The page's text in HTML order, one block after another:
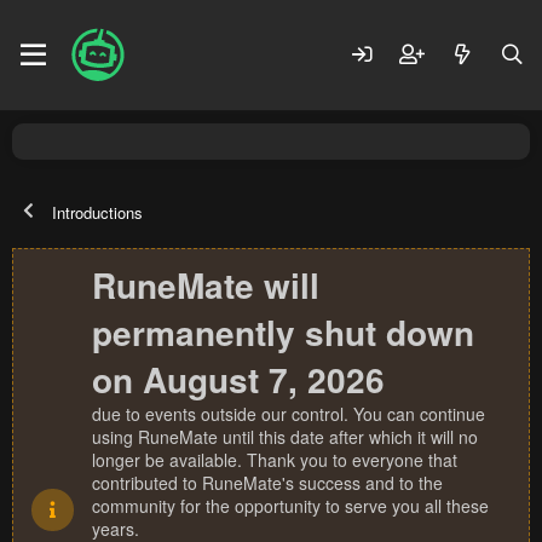
Introductions
RuneMate will
permanently shut down
on August 7, 2026
due to events outside our control. You can continue
using RuneMate until this date after which it will no
longer be available. Thank you to everyone that
contributed to RuneMate's success and to the
community for the opportunity to serve you all these
years.